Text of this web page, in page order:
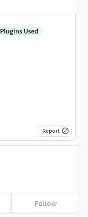
Follow
Plugins Used
Report